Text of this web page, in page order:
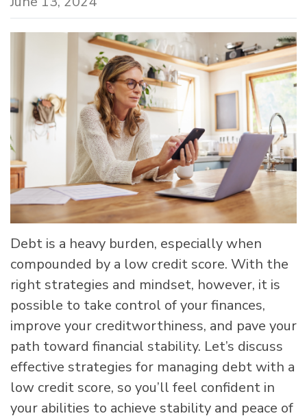
Debt is a heavy burden, especially when
compounded by a low credit score. With the
right strategies and mindset, however, it is
possible to take control of your finances,
improve your creditworthiness, and pave your
path toward financial stability. Let’s discuss
effective strategies for managing debt with a
low credit score, so you’ll feel confident in
your abilities to achieve stability and peace of